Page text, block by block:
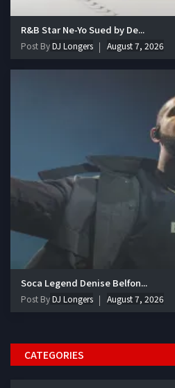
R&B Star Ne-Yo Sued by De...
Post ByDJ Longers August 7, 2026
Soca Legend Denise Belfon...
Post ByDJ Longers August 7, 2026
CATEGORIES